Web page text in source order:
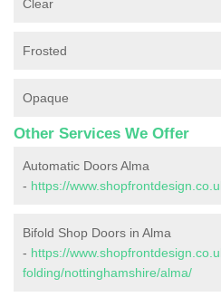
Clear
Frosted
Opaque
Other Services We Offer
Automatic Doors Alma
- https://
Bifold Shop Doors in Alma
- https://
folding/nottinghamshire/alma/